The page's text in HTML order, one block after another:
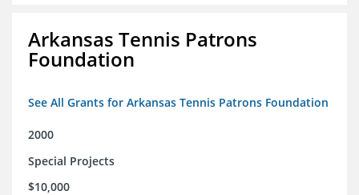
Arkansas Tennis Patrons
Foundation
See All Grants for Arkansas Tennis Patrons Foundation
2000
Special Projects
$10,000